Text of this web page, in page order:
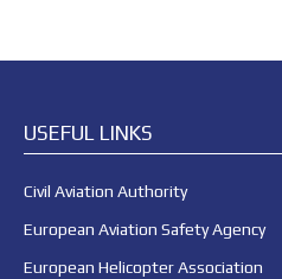
USEFUL LINKS
Civil Aviation Authority
European Aviation Safety Agency
European Helicopter Association